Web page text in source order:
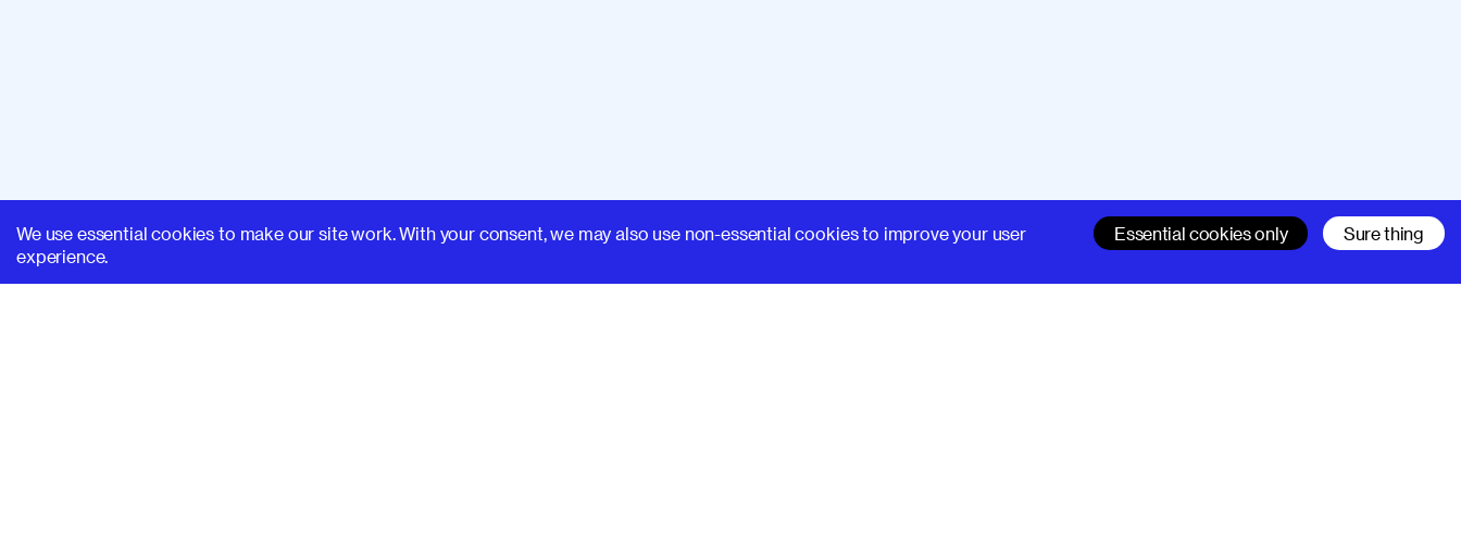
We use essential cookies to make our site work. With your consent, we may also use non-essential cookies to improve your user
experience.
Essential cookies only Sure thing
Support